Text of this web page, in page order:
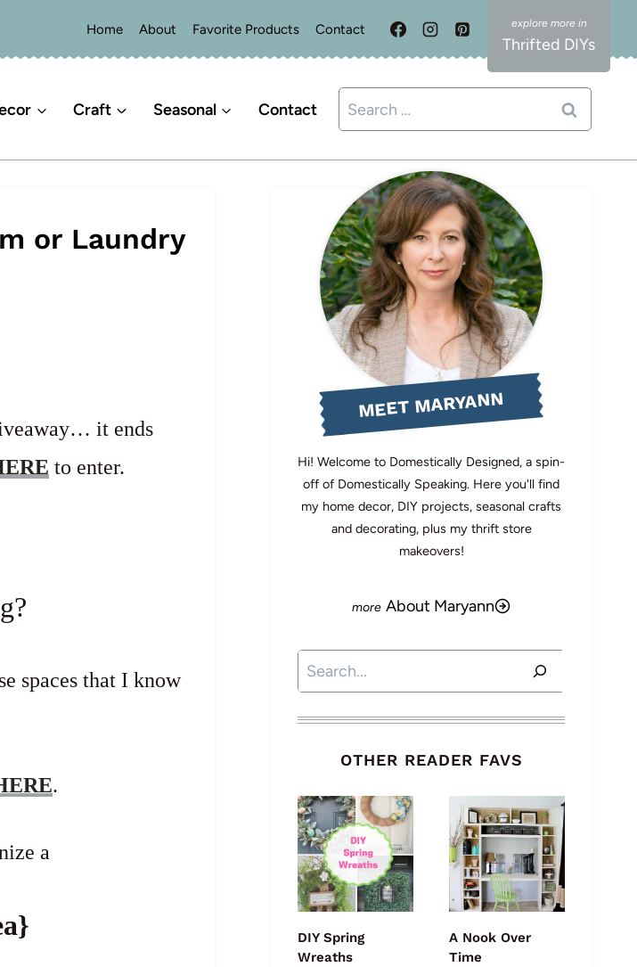
Home About Favorite Products Contact
Thrifted DIYs
Craft Seasonal Contact
Search
for:
or Laundry
it ends
to enter.
spaces that I know
.
a
MEET MARYANN
Hi! Welcome to Domestically Designed, a spin-
off of Domestically Speaking. Here you'll find
my home decor, DIY projects, seasonal crafts
and decorating, plus my thrift store
makeovers!
About Maryann
Search
OTHER READER FAVS
DIY Spring
Wreaths
A Nook Over
Time